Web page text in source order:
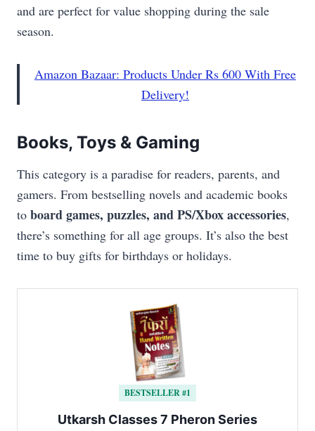
and are perfect for value shopping during the sale
season.
Amazon Bazaar: Products Under Rs 600 With Free
Delivery!
Books, Toys & Gaming
This category is a paradise for readers, parents, and
gamers. From bestselling novels and academic books
to board games, puzzles, and PS/Xbox accessories,
there’s something for all age groups. It’s also the best
time to buy gifts for birthdays or holidays.
BESTSELLER #1
Utkarsh Classes 7 Pheron Series